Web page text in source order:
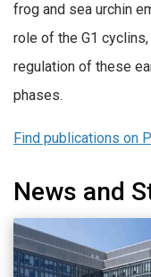
frog and sea urchin
role of the G1
regulation of these
phases.
Find publications on
News and